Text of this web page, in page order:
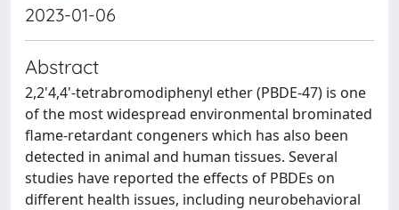
2023-01-06
Abstract
2,2'4,4'-tetrabromodiphenyl ether (PBDE-47) is one
of the most widespread environmental brominated
flame-retardant congeners which has also been
detected in animal and human tissues. Several
studies have reported the effects of PBDEs on
different health issues, including neurobehavioral